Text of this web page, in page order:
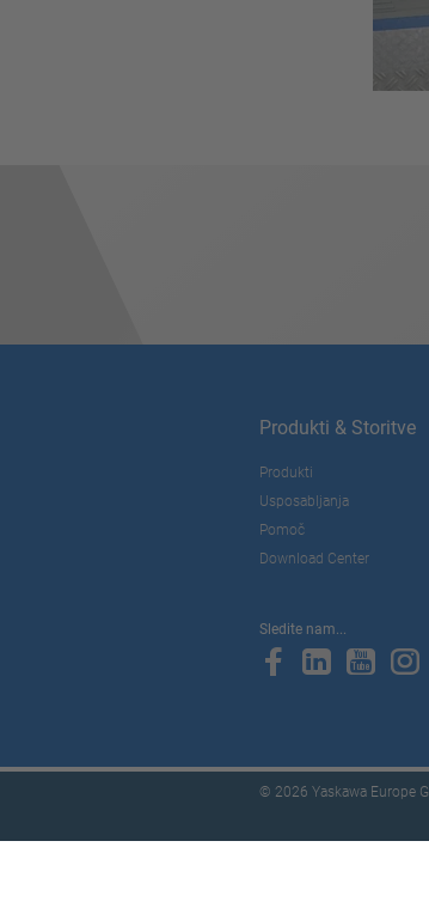
Produkti & Storitve
Produkti
Usposabljanja
Pomoč
Download Center
Sledite nam...
© 2026 Yaskawa Europe